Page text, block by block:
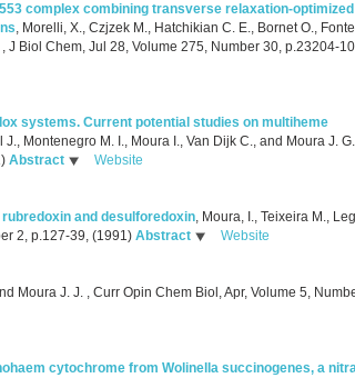
complex combining transverse relaxation-optimized
, Morelli, X., Czjzek M., Hatchikian C. E., Bornet O.,
, J Biol Chem, Jul 28, Volume 275, Number 30, p.23204-
systems. Current potential studies on multiheme
Montenegro M. I., Moura I., Van Dijk C., and Moura J. G.
Abstract Website
and desulforedoxin, Moura, I., Teixeira M.,
2, p.127-39, (1991) Abstract Website
Moura J. J. , Curr Opin Chem Biol, Apr, Volume 5,
cytochrome from Wolinella succinogenes, a